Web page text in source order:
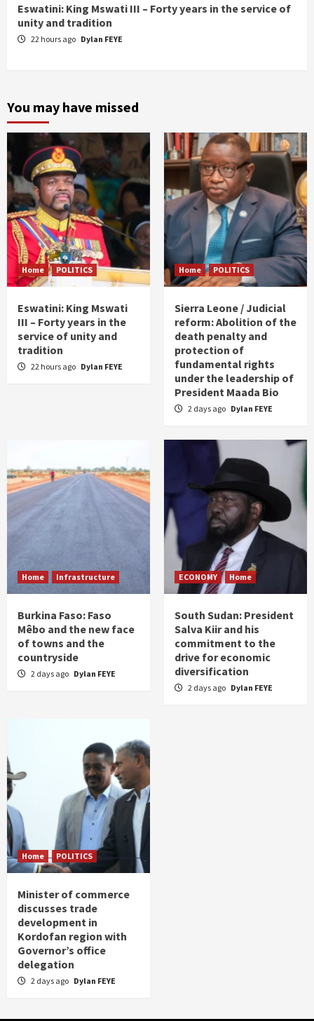
Eswatini: King Mswati III – Forty years in the service of
unity and tradition
22 hours ago Dylan FEYE
You may have missed
Home POLITICS
Eswatini: King Mswati
III – Forty years in the
service of unity and
tradition
22 hours ago Dylan FEYE
Home POLITICS
Sierra Leone / Judicial
reform: Abolition of the
death penalty and
protection of
fundamental rights
under the leadership of
President Maada Bio
2 days ago Dylan FEYE
Home Infrastructure
Burkina Faso: Faso
Mêbo and the new face
of towns and the
countryside
2 days ago Dylan FEYE
ECONOMY Home
South Sudan: President
Salva Kiir and his
commitment to the
drive for economic
diversification
2 days ago Dylan FEYE
Home POLITICS
Minister of commerce
discusses trade
development in
Kordofan region with
Governor’s office
delegation
2 days ago Dylan FEYE